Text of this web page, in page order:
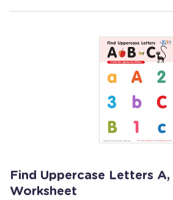
Find Uppercase Letters A,
Worksheet